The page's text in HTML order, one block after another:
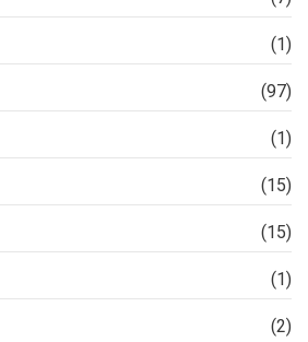
(1)
(97)
(1)
(15)
(15)
(1)
(2)